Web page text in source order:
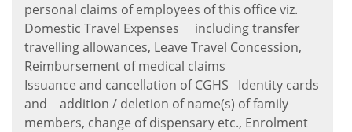
personal claims of employees of this office viz.
Domestic Travel Expenses including transfer
travelling allowances, Leave Travel Concession,
Reimbursement of medical claims
Issuance and cancellation of CGHS Identity cards
and addition / deletion of name(s) of family
members, change of dispensary etc., Enrolment